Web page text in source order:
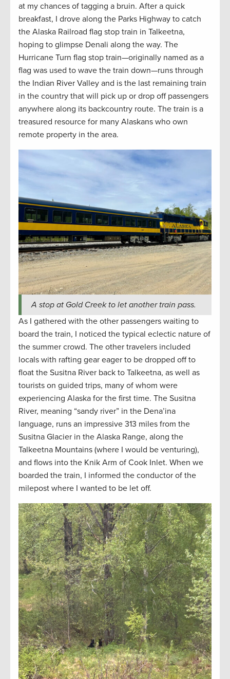
at my chances of tagging a bruin. After a quick
breakfast, I drove along the Parks Highway to catch
the Alaska Railroad flag stop train in Talkeetna,
hoping to glimpse Denali along the way. The
Hurricane Turn flag stop train—originally named as a
flag was used to wave the train down—runs through
the Indian River Valley and is the last remaining train
in the country that will pick up or drop off passengers
anywhere along its backcountry route. The train is a
treasured resource for many Alaskans who own
remote property in the area.
A stop at Gold Creek to let another train pass.
As I gathered with the other passengers waiting to
board the train, I noticed the typical eclectic nature of
the summer crowd. The other travelers included
locals with rafting gear eager to be dropped off to
float the Susitna River back to Talkeetna, as well as
tourists on guided trips, many of whom were
experiencing Alaska for the first time. The Susitna
River, meaning “sandy river” in the Dena’ina
language, runs an impressive 313 miles from the
Susitna Glacier in the Alaska Range, along the
Talkeetna Mountains (where I would be venturing),
and flows into the Knik Arm of Cook Inlet. When we
boarded the train, I informed the conductor of the
milepost where I wanted to be let off.